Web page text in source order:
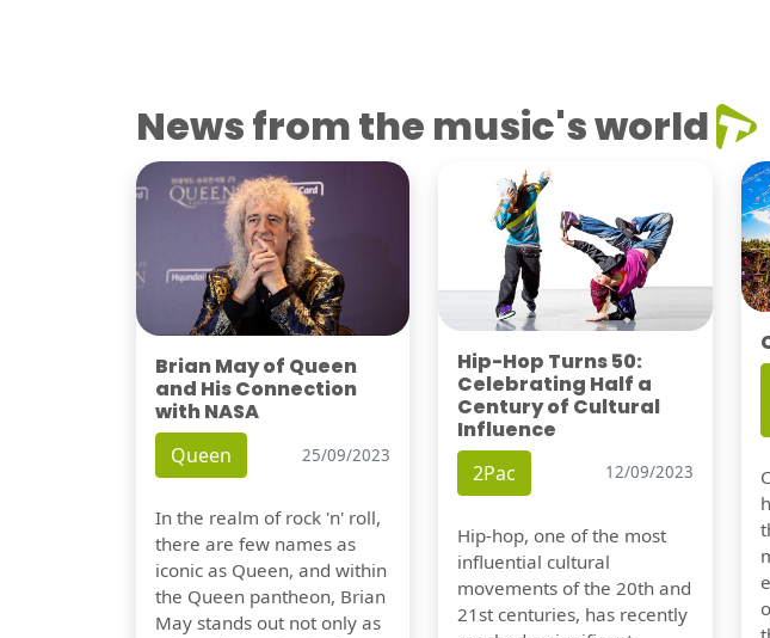
News from the music's world
Brian May of Queen
and His Connection
with NASA
Queen 25/09/2023
In the realm of rock 'n' roll,
there are few names as
iconic as Queen, and within
the Queen pantheon, Brian
May stands out not only as
Hip-Hop Turns 50:
Celebrating Half a
Century of Cultural
Influence
2Pac 12/09/2023
Hip-hop, one of the most
influential cultural
movements of the 20th and
21st centuries, has recently